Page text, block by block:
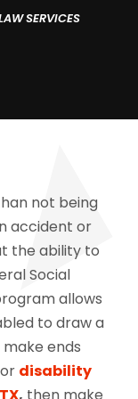
SERVICES
not being
accident or
the ability to
Social
allows
to draw a
ends
disability